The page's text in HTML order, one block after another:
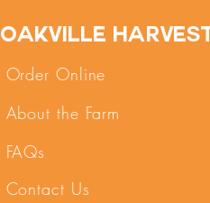
Oakville Harvest
Order Online
About the Farm
FAQs
Contact Us